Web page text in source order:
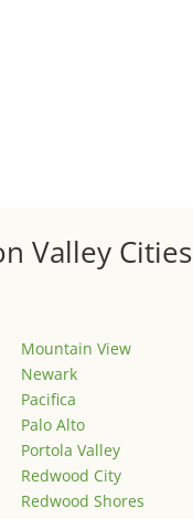
Valley Cities
Mountain View
Newark
Pacifica
Palo Alto
Portola Valley
Redwood City
Redwood Shores